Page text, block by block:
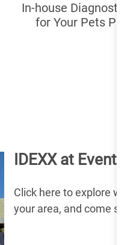
In-house Diagnostic
for Your Pets
IDEXX at Events
Click here to explore
your area, and come say hi!